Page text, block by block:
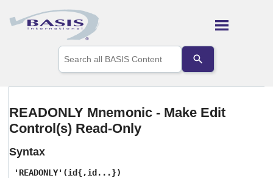
Skip To Main Content
the
up
arrows
to
select
a
READONLY Mnemonic - Make Edit
Control(s) Read-Only
Syntax
'READONLY'(id{,id...})